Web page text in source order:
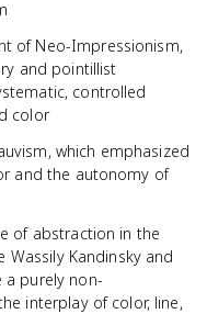
of Neo-Impressionism,
and pointillist
controlled
color
which emphasized
and the autonomy of
of abstraction in the
Wassily Kandinsky and
a purely non-
interplay of color, line,